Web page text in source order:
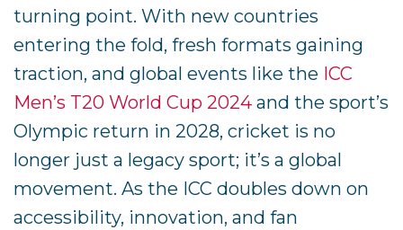
turning point. With new countries
entering the fold, fresh formats gaining
traction, and global events like the ICC
Men’s T20 World Cup 2024and the sport’s
Olympic return in 2028, cricket is no
longer just a legacy sport; it’s a global
movement. As the ICC doubles down on
accessibility, innovation, and fan